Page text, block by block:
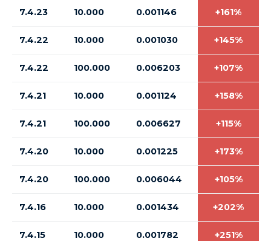
7.4.23 10.000 0.001146 +161%
7.4.22 10.000 0.001030 +145%
7.4.22 100.000 0.006203 +107%
7.4.21 10.000 0.001124 +158%
7.4.21 100.000 0.006627 +115%
7.4.20 10.000 0.001225 +173%
7.4.20 100.000 0.006044 +105%
7.4.16 10.000 0.001434 +202%
7.4.15 10.000 0.001782 +251%